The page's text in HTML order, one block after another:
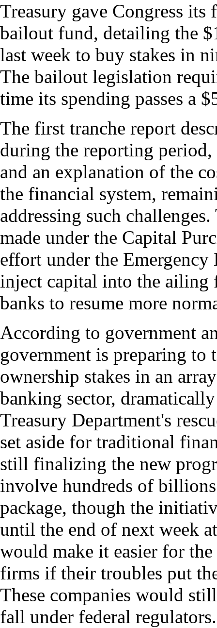
Treasury gave Congress
bailout fund, detailing the
last week to buy stakes in
The bailout legislation
time its spending passes a
The first tranche report
during the reporting
and an explanation of the
the financial system,
addressing such
made under the Capital
effort under the
inject capital into the
banks to resume more
According to government
government is preparing
ownership stakes in an
banking sector,
Treasury Department's
set aside for traditional
still finalizing the new
involve hundreds of
package, though the
until the end of next week
would make it easier for
firms if their troubles put
These companies would
fall under federal regulators.